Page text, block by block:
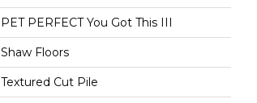
PET PERFECT You Got This III
Shaw Floors
Textured Cut Pile